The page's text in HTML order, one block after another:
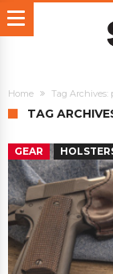
Home Tag Archives:
TAG
GEAR